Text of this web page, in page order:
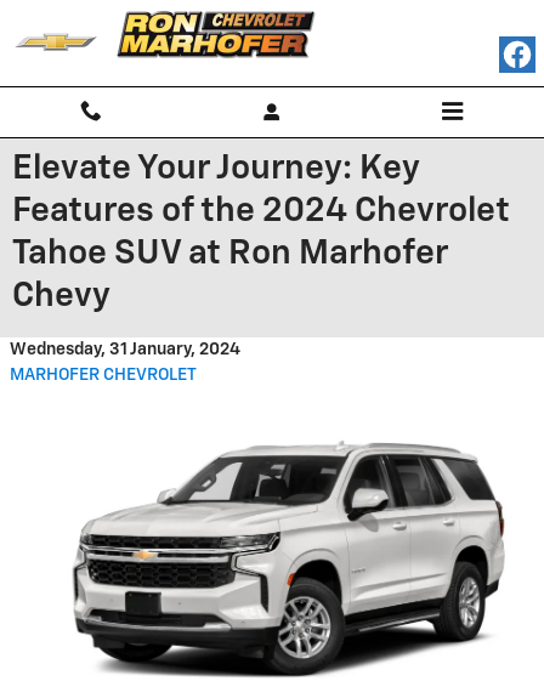
Skip to main content
Elevate Your Journey: Key
Features of the 2024 Chevrolet
Tahoe SUV at Ron Marhofer
Chevy
Wednesday, 31 January, 2024
MARHOFER CHEVROLET